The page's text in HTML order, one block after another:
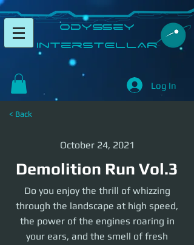
​Odyssey
InterSTELLAR​
Log In
< Back
October 24, 2021
Demolition Run Vol.3
Do you enjoy the thrill of whizzing
through the landscape at high speed,
the power of the engines roaring in
your ears, and the smell of fresh